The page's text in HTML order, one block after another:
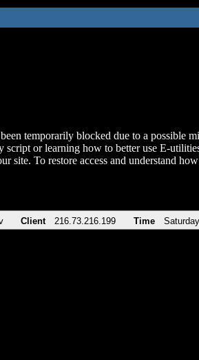
temporarily blocked due to a possible
script or learning how to better use E-
site. To restore access and understand
Client 216.73.216.199 Time